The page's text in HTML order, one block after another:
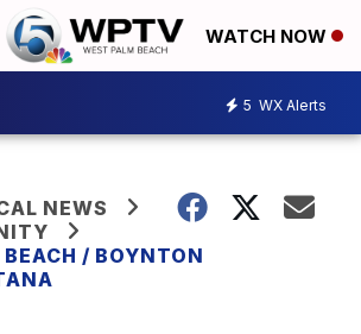
WATCH NOW
5 WX Alerts
NEWS
/ BOYNTON